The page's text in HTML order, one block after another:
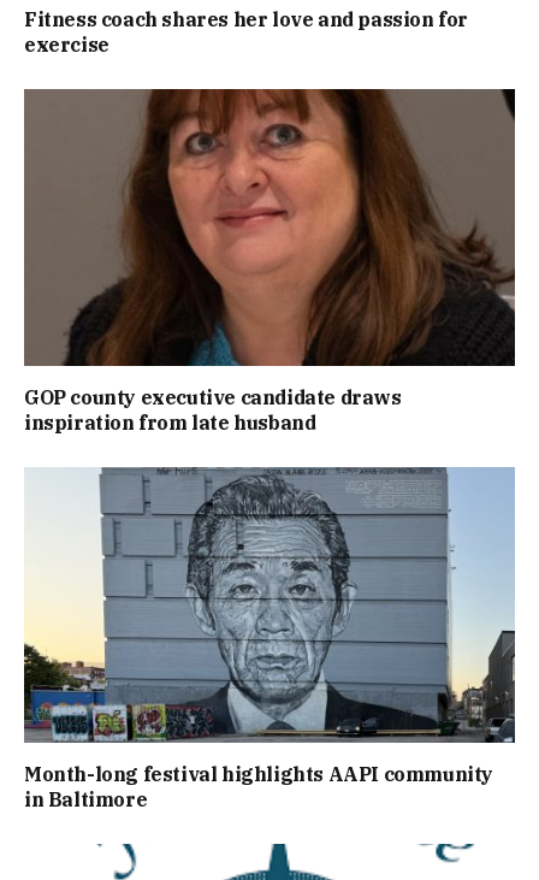
Fitness coach shares her love and passion for
exercise
GOP county executive candidate draws
inspiration from late husband
Month-long festival highlights AAPI community
in Baltimore